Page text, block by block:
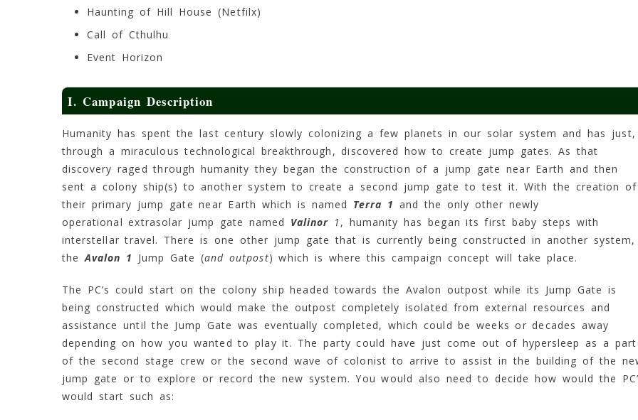
Haunting of Hill House (Netfilx)
Call of Cthulhu
Event Horizon
I. Campaign Description
Humanity has spent the last century slowly colonizing a few planets in our solar system and has just,
through a miraculous technological breakthrough, discovered how to create jump gates. As that
discovery raged through humanity they began the construction of a jump gate near Earth and then
sent a colony ship(s) to another system to create a second jump gate to test it. With the creation of
their primary jump gate near Earth which is named Terra 1 and the only other newly
operational extrasolar jump gate named Valinor 1 , humanity has began its first baby steps with
interstellar travel. There is one other jump gate that is currently being constructed in another system,
the Avalon 1 Jump Gate (and outpost) which is where this campaign concept will take place.
The PC’s could start on the colony ship headed towards the Avalon outpost while its Jump Gate is
being constructed which would make the outpost completely isolated from external resources and
assistance until the Jump Gate was eventually completed, which could be weeks or decades away
depending on how you wanted to play it. The party could have just come out of hypersleep as a part
of the second stage crew or the second wave of colonist to arrive to assist in the building of the
jump gate or to explore or record the new system. You would also need to decide how would the
would start such as: